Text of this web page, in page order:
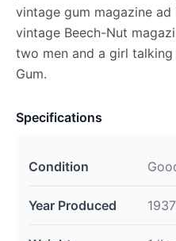
vintage gum magazine
vintage Beech-Nut
two men and a girl
Gum.
Specifications
Condition
Year Produced